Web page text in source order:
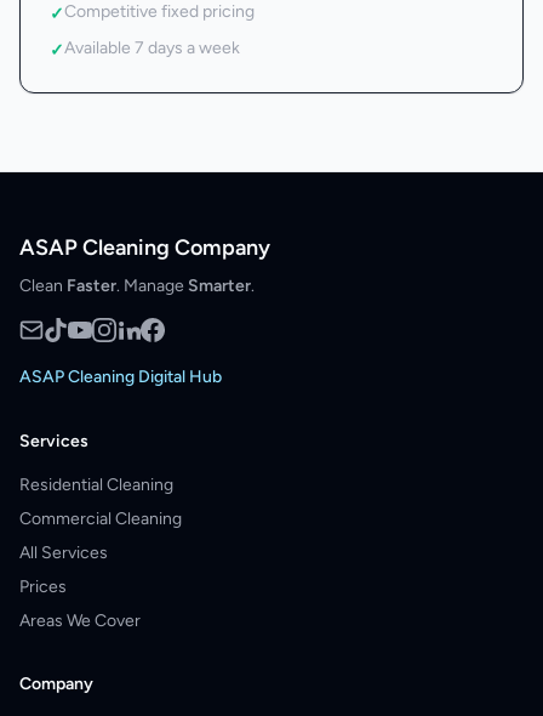
✓Competitive fixed pricing
✓Available 7 days a week
ASAP Cleaning Company
Clean Faster. Manage Smarter.
ASAP Cleaning Digital Hub
Services
Residential Cleaning
Commercial Cleaning
All Services
Prices
Areas We Cover
Company